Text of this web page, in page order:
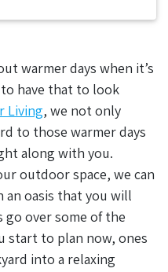
warmer days when it’s
have that to look
Living, we not only
to those warmer days
along with you.
outdoor space, we can
oasis that you will
go over some of the
start to plan now, ones
into a relaxing